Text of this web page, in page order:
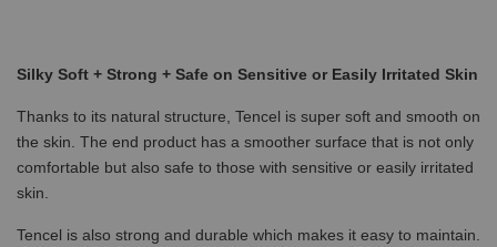
Silky Soft + Strong + Safe on Sensitive or Easily Irritated Skin
Thanks to its natural structure, Tencel is super soft and smooth on
the skin. The end product has a smoother surface that is not only
comfortable but also safe to those with sensitive or easily irritated
skin.
Tencel is also strong and durable which makes it easy to maintain.